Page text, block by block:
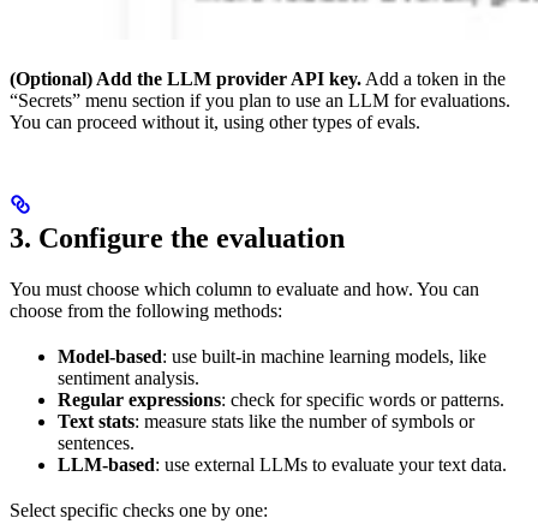
(Optional) Add the LLM provider API key. Add a token in the
“Secrets” menu section if you plan to use an LLM for evaluations.
You can proceed without it, using other types of evals.
3. Configure the evaluation
You must choose which column to evaluate and how. You can
choose from the following methods:
Model-based: use built-in machine learning models, like
sentiment analysis.
Regular expressions: check for specific words or patterns.
Text stats: measure stats like the number of symbols or
sentences.
LLM-based: use external LLMs to evaluate your text data.
Select specific checks one by one: